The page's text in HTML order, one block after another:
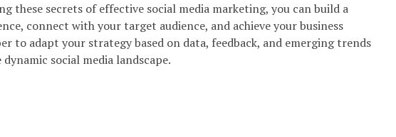
these secrets of effective social media marketing, you can build a
connect with your target audience, and achieve your business
to adapt your strategy based on data, feedback, and emerging trends
social media landscape.